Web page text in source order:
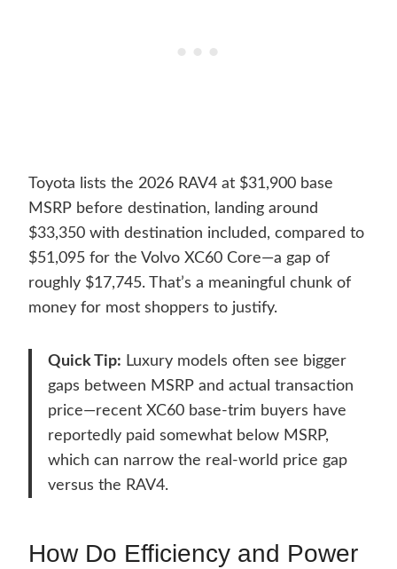
Toyota lists the 2026 RAV4 at $31,900 base
MSRP before destination, landing around
$33,350 with destination included, compared to
$51,095 for the Volvo XC60 Core—a gap of
roughly $17,745. That’s a meaningful chunk of
money for most shoppers to justify.
Quick Tip: Luxury models often see bigger
gaps between MSRP and actual transaction
price—recent XC60 base-trim buyers have
reportedly paid somewhat below MSRP,
which can narrow the real-world price gap
versus the RAV4.
How Do Efficiency and Power